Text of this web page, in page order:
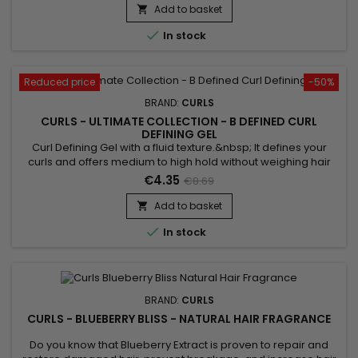
scalp and does not leave residue.&nbsp; Without alcohol,
without sticky effect. Ideal for styling !
 Add to basket
 In stock
-50%
Reduced price
BRAND: CURLS
CURLS - ULTIMATE COLLECTION - B DEFINED CURL
DEFINING GEL
Curl Defining Gel with a fluid texture.&nbsp; It defines your
curls and offers medium to high hold without weighing hair
down. &nbsp;Curls Ultimate B Defined Curl Defining Gel also
moisturizes the hair and thus prevents the appearance of
frizz.&nbsp; Formulated with Quinoa, this curl defining gel
adds strength and protection to hair !
€4.35 €8.69
 Add to basket
 In stock
BRAND: CURLS
CURLS - BLUEBERRY BLISS - NATURAL HAIR FRAGRANCE
Do you know that Blueberry Extract is proven to repair and